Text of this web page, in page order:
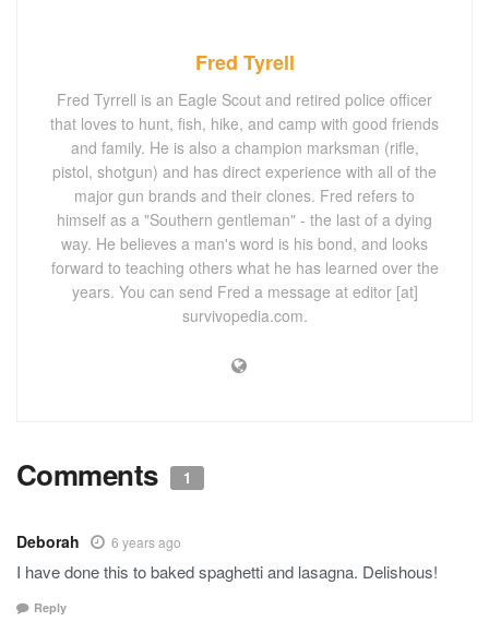
Fred Tyrell
Fred Tyrrell is an Eagle Scout and retired police officer
that loves to hunt, fish, hike, and camp with good friends
and family. He is also a champion marksman (rifle,
pistol, shotgun) and has direct experience with all of the
major gun brands and their clones. Fred refers to
himself as a "Southern gentleman" - the last of a dying
way. He believes a man's word is his bond, and looks
forward to teaching others what he has learned over the
years. You can send Fred a message at editor [at]
survivopedia.com.
Comments 1
Deborah 6 years ago
I have done this to baked spaghetti and lasagna. Delishous!
Reply